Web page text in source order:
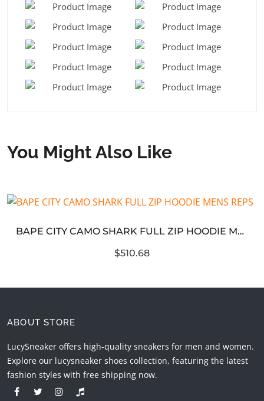
You Might Also Like
BAPE CITY CAMO SHARK FULL ZIP HOODIE MENS REPS
$510.68
ABOUT STORE
LucySneaker offers high-quality sneakers for men and women.
Explore our lucysneaker shoes collection, featuring the latest
fashion styles with free shipping now.